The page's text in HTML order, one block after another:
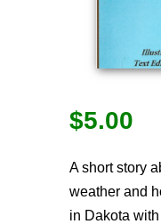
$5.00
A short story
weather and
in Dakota